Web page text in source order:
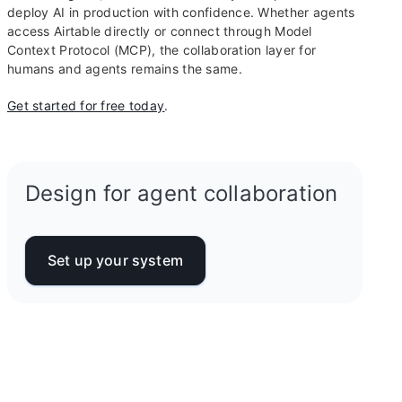
deploy AI in production with confidence. Whether agents
access Airtable directly or connect through Model
Context Protocol (MCP), the collaboration layer for
humans and agents remains the same.
Get started for free today.
Design for agent collaboration
Set up your system